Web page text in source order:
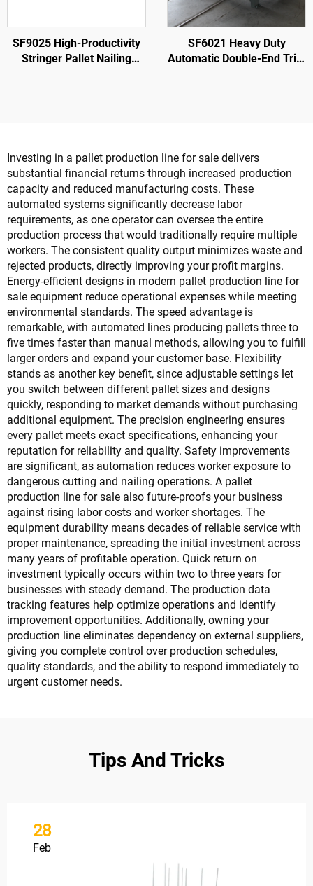
SF9025 High-Productivity
Stringer Pallet Nailing
SF6021 Heavy Duty
Automatic Double-End Trim
Investing in a pallet production line for sale delivers
substantial financial returns through increased production
capacity and reduced manufacturing costs. These
automated systems significantly decrease labor
requirements, as one operator can oversee the entire
production process that would traditionally require multiple
workers. The consistent quality output minimizes waste and
rejected products, directly improving your profit margins.
Energy-efficient designs in modern pallet production line for
sale equipment reduce operational expenses while meeting
environmental standards. The speed advantage is
remarkable, with automated lines producing pallets three to
five times faster than manual methods, allowing you to fulfill
larger orders and expand your customer base. Flexibility
stands as another key benefit, since adjustable settings let
you switch between different pallet sizes and designs
quickly, responding to market demands without purchasing
additional equipment. The precision engineering ensures
every pallet meets exact specifications, enhancing your
reputation for reliability and quality. Safety improvements
are significant, as automation reduces worker exposure to
dangerous cutting and nailing operations. A pallet
production line for sale also future-proofs your business
against rising labor costs and worker shortages. The
equipment durability means decades of reliable service with
proper maintenance, spreading the initial investment across
many years of profitable operation. Quick return on
investment typically occurs within two to three years for
businesses with steady demand. The production data
tracking features help optimize operations and identify
improvement opportunities. Additionally, owning your
production line eliminates dependency on external suppliers,
giving you complete control over production schedules,
quality standards, and the ability to respond immediately to
urgent customer needs.
Tips And Tricks
28
Feb